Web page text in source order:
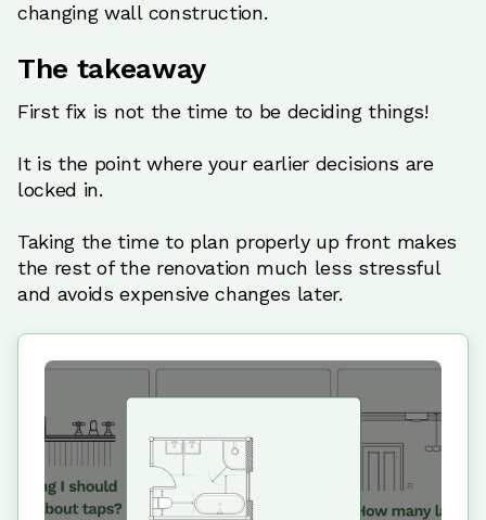
changing wall construction.
The takeaway
First fix is not the time to be deciding things!
It is the point where your earlier decisions are
locked in.
Taking the time to plan properly up front makes
the rest of the renovation much less stressful
and avoids expensive changes later.